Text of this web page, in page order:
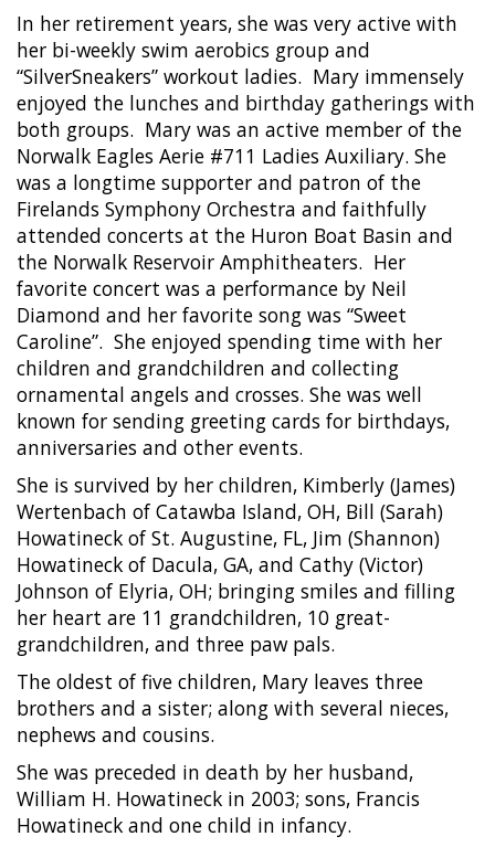
In her retirement years, she was very active with
her bi-weekly swim aerobics group and
“SilverSneakers” workout ladies. Mary immensely
enjoyed the lunches and birthday gatherings with
both groups. Mary was an active member of the
Norwalk Eagles Aerie #711 Ladies Auxiliary. She
was a longtime supporter and patron of the
Firelands Symphony Orchestra and faithfully
attended concerts at the Huron Boat Basin and
the Norwalk Reservoir Amphitheaters. Her
favorite concert was a performance by Neil
Diamond and her favorite song was “Sweet
Caroline”. She enjoyed spending time with her
children and grandchildren and collecting
ornamental angels and crosses. She was well
known for sending greeting cards for birthdays,
anniversaries and other events.
She is survived by her children, Kimberly (James)
Wertenbach of Catawba Island, OH, Bill (Sarah)
Howatineck of St. Augustine, FL, Jim (Shannon)
Howatineck of Dacula, GA, and Cathy (Victor)
Johnson of Elyria, OH; bringing smiles and filling
her heart are 11 grandchildren, 10 great-
grandchildren, and three paw pals.
The oldest of five children, Mary leaves three
brothers and a sister; along with several nieces,
nephews and cousins.
She was preceded in death by her husband,
William H. Howatineck in 2003; sons, Francis
Howatineck and one child in infancy.